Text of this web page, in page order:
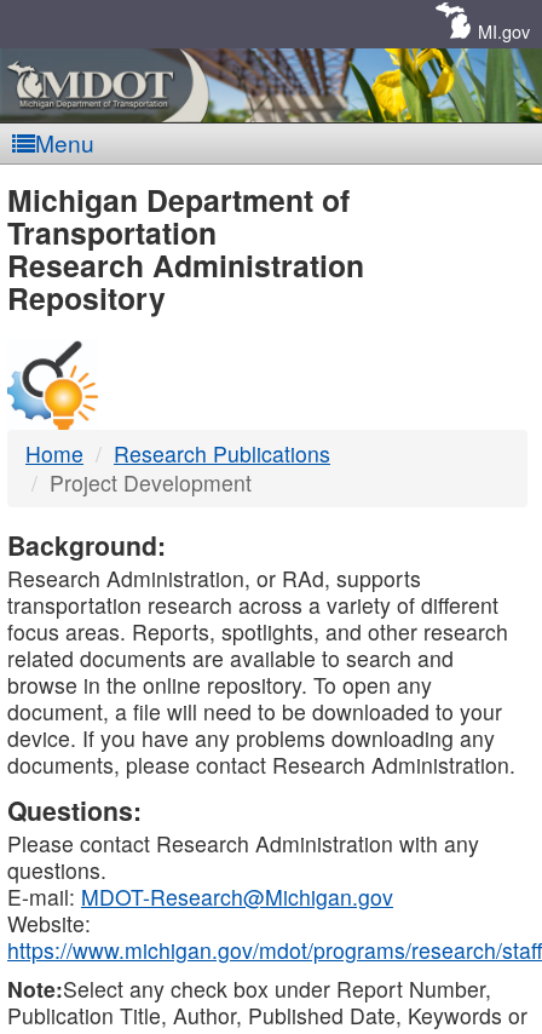
MI.gov
Menu
MDOT
-
DTMB
Michigan Department of
Transportation
Research Administration
Repository
Home
Research Publications
Project Development
Background:
Research Administration, or RAd, supports
transportation research across a variety of different
focus areas. Reports, spotlights, and other research
related documents are available to search and
browse in the online repository. To open any
document, a file will need to be downloaded to your
device. If you have any problems downloading any
documents, please contact Research Administration.
Questions:
Please contact Research Administration with any
questions.
E-mail: MDOT-Research@Michigan.gov
Website:
https://www.michigan.gov/mdot/programs/research/staff
Note:Select any check box under Report Number,
Publication Title, Author, Published Date, Keywords or